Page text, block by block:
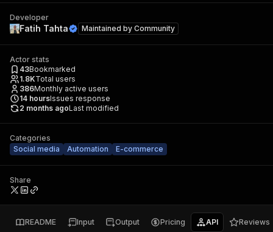
Developer
Fatih Tahta Maintained by Community
Actor stats
43Bookmarked
1.8KTotal users
386Monthly active users
14 hoursIssues response
2 months agoLast modified
Categories
Social media
Automation E-commerce
Share
README Input Output Pricing API Reviews